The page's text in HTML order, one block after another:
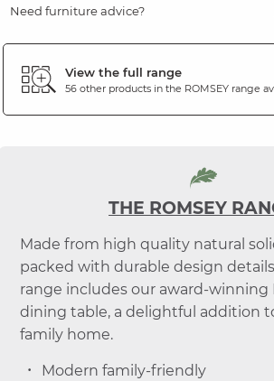
Need furniture advice?
View the full range
56 other products in the ROMSEYrange
THE ROMSEY
Made from high quality natural
packed with durable design
range includes our award-winning
dining table, a delightful addition
family home.
Modern family-friendly